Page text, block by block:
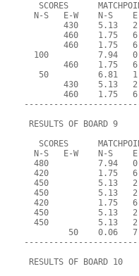
SCORES
N-S   E-W    N-S
430    5.13
460    1.75
460    1.75
100          7.94
460    1.75
50          6.81
430    5.13
460    1.75
RESULTS OF BOARD 9
SCORES
N-S   E-W    N-S
480          7.94
420          1.75
450          5.13
450          5.13
420          1.75
450          5.13
450          5.13
50    0.06
RESULTS OF BOARD 10